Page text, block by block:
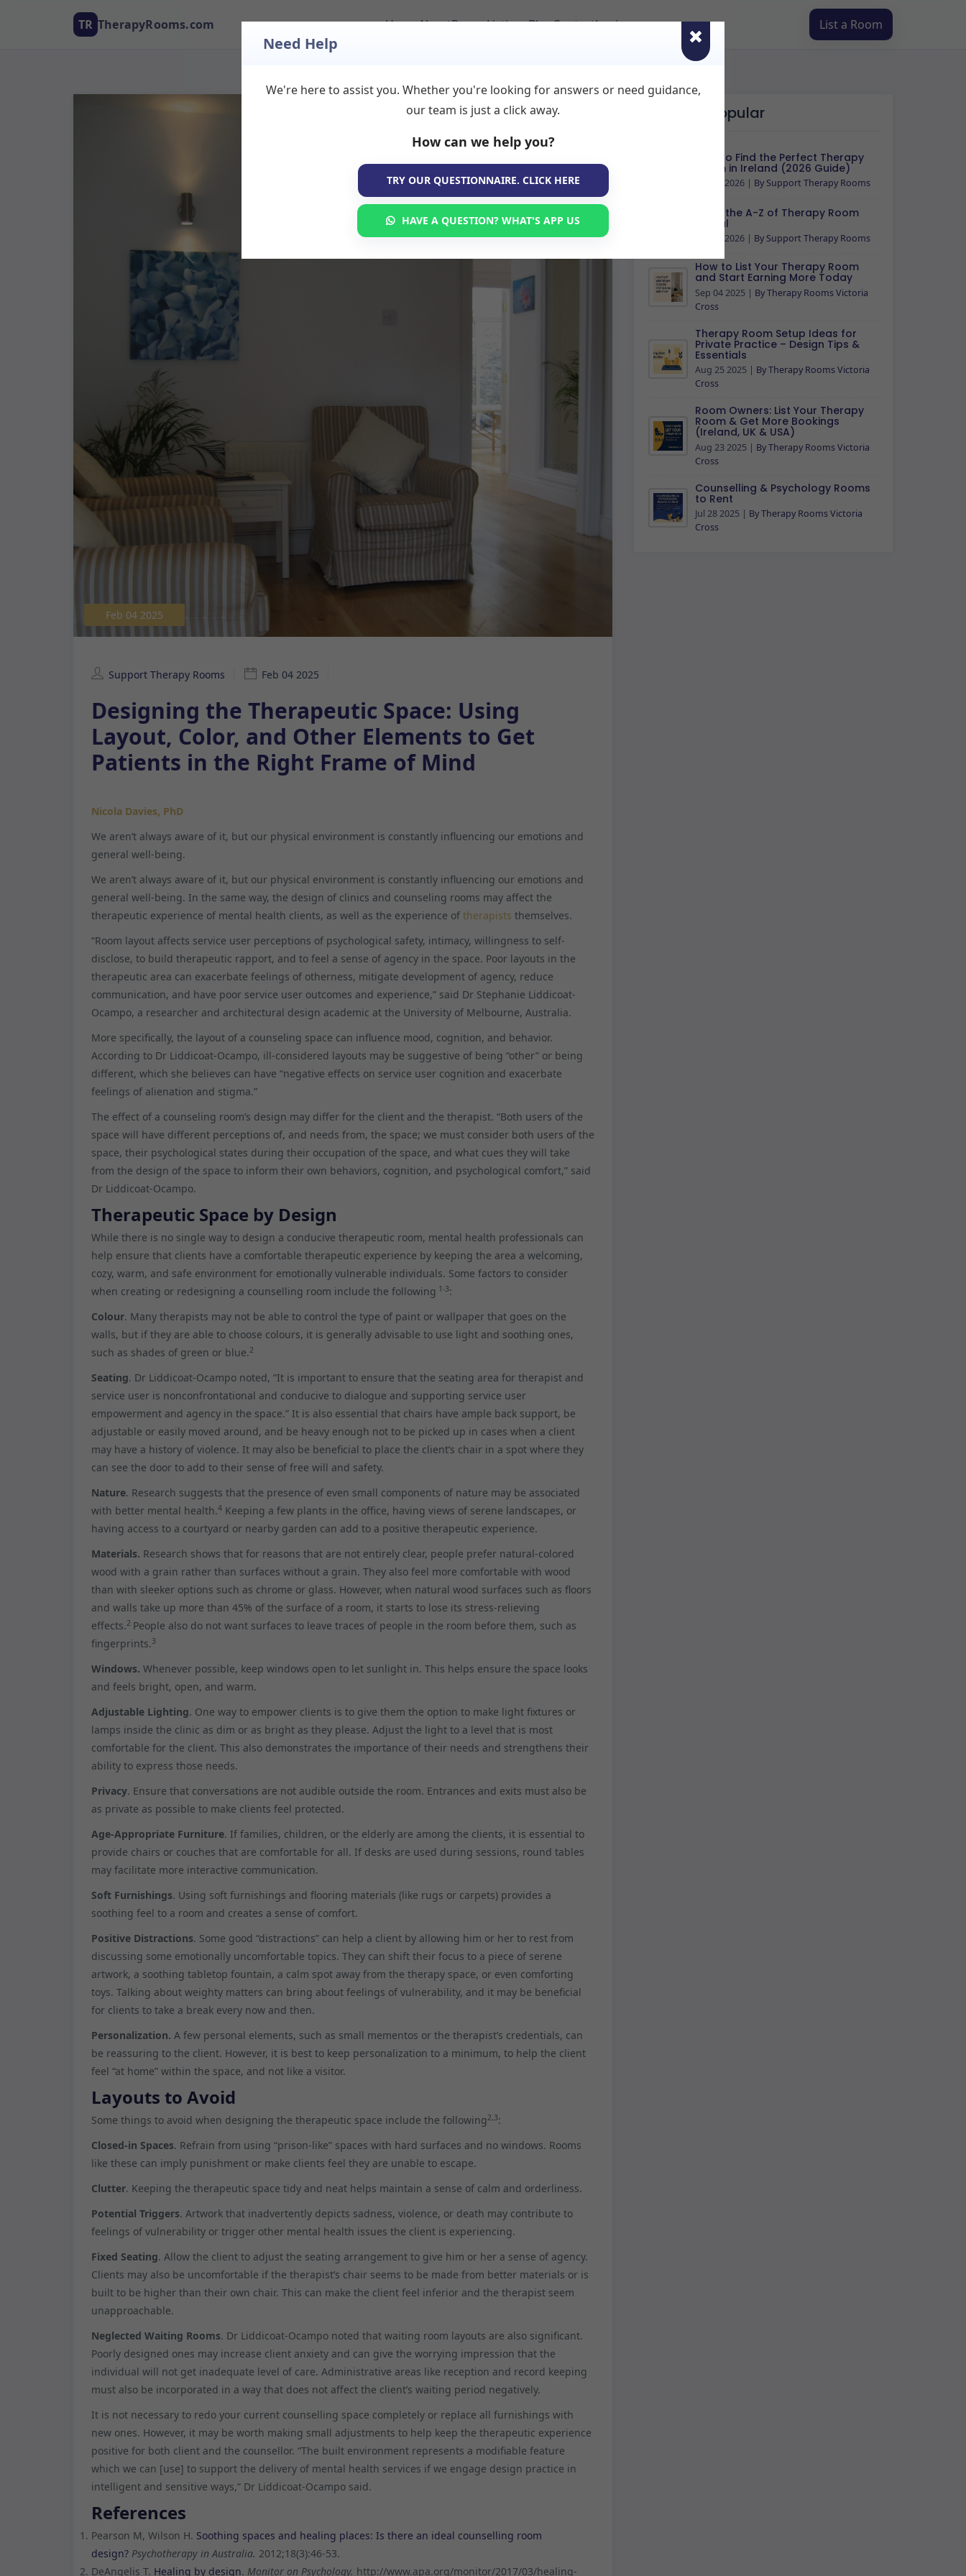
TR TherapyRooms.com HomeAboutRoom ListingsBlogContactLogin List a Room
Feb 04 2025
Support Therapy Rooms Feb 04 2025
Designing the Therapeutic Space: Using
Layout, Color, and Other Elements to Get
Patients in the Right Frame of Mind
Nicola Davies, PhD
We aren’t always aware of it, but our physical environment is constantly influencing our emotions and
general well-being.
We aren’t always aware of it, but our physical environment is constantly influencing our emotions and
general well-being. In the same way, the design of clinics and counseling rooms may affect the
therapeutic experience of mental health clients, as well as the experience of therapists themselves.
“Room layout affects service user perceptions of psychological safety, intimacy, willingness to self-
disclose, to build therapeutic rapport, and to feel a sense of agency in the space. Poor layouts in the
therapeutic area can exacerbate feelings of otherness, mitigate development of agency, reduce
communication, and have poor service user outcomes and experience,” said Dr Stephanie Liddicoat-
Ocampo, a researcher and architectural design academic at the University of Melbourne, Australia.
More specifically, the layout of a counseling space can influence mood, cognition, and behavior.
According to Dr Liddicoat-Ocampo, ill-considered layouts may be suggestive of being “other” or being
different, which she believes can have “negative effects on service user cognition and exacerbate
feelings of alienation and stigma.”
The effect of a counseling room’s design may differ for the client and the therapist. “Both users of the
space will have different perceptions of, and needs from, the space; we must consider both users of the
space, their psychological states during their occupation of the space, and what cues they will take
from the design of the space to inform their own behaviors, cognition, and psychological comfort,” said
Dr Liddicoat-Ocampo.
Therapeutic Space by Design
While there is no single way to design a conducive therapeutic room, mental health professionals can
help ensure that clients have a comfortable therapeutic experience by keeping the area a welcoming,
cozy, warm, and safe environment for emotionally vulnerable individuals. Some factors to consider
when creating or redesigning a counselling room include the following 1-3:
Colour. Many therapists may not be able to control the type of paint or wallpaper that goes on the
walls, but if they are able to choose colours, it is generally advisable to use light and soothing ones,
such as shades of green or blue.2
Seating. Dr Liddicoat-Ocampo noted, “It is important to ensure that the seating area for therapist and
service user is nonconfrontational and conducive to dialogue and supporting service user
empowerment and agency in the space.” It is also essential that chairs have ample back support, be
adjustable or easily moved around, and be heavy enough not to be picked up in cases when a client
may have a history of violence. It may also be beneficial to place the client’s chair in a spot where they
can see the door to add to their sense of free will and safety.
Nature. Research suggests that the presence of even small components of nature may be associated
with better mental health.4 Keeping a few plants in the office, having views of serene landscapes, or
having access to a courtyard or nearby garden can add to a positive therapeutic experience.
Materials. Research shows that for reasons that are not entirely clear, people prefer natural-colored
wood with a grain rather than surfaces without a grain. They also feel more comfortable with wood
than with sleeker options such as chrome or glass. However, when natural wood surfaces such as floors
and walls take up more than 45% of the surface of a room, it starts to lose its stress-relieving
effects.2 People also do not want surfaces to leave traces of people in the room before them, such as
fingerprints.3
Windows. Whenever possible, keep windows open to let sunlight in. This helps ensure the space looks
and feels bright, open, and warm.
Adjustable Lighting. One way to empower clients is to give them the option to make light fixtures or
lamps inside the clinic as dim or as bright as they please. Adjust the light to a level that is most
comfortable for the client. This also demonstrates the importance of their needs and strengthens their
ability to express those needs.
Privacy. Ensure that conversations are not audible outside the room. Entrances and exits must also be
as private as possible to make clients feel protected.
Age-Appropriate Furniture. If families, children, or the elderly are among the clients, it is essential to
provide chairs or couches that are comfortable for all. If desks are used during sessions, round tables
may facilitate more interactive communication.
Soft Furnishings. Using soft furnishings and flooring materials (like rugs or carpets) provides a
soothing feel to a room and creates a sense of comfort.
Positive Distractions. Some good “distractions” can help a client by allowing him or her to rest from
discussing some emotionally uncomfortable topics. They can shift their focus to a piece of serene
artwork, a soothing tabletop fountain, a calm spot away from the therapy space, or even comforting
toys. Talking about weighty matters can bring about feelings of vulnerability, and it may be beneficial
for clients to take a break every now and then.
Personalization. A few personal elements, such as small mementos or the therapist’s credentials, can
be reassuring to the client. However, it is best to keep personalization to a minimum, to help the client
feel “at home” within the space, and not like a visitor.
Layouts to Avoid
Some things to avoid when designing the therapeutic space include the following2,3:
Closed-in Spaces. Refrain from using “prison-like” spaces with hard surfaces and no windows. Rooms
like these can imply punishment or make clients feel they are unable to escape.
Clutter. Keeping the therapeutic space tidy and neat helps maintain a sense of calm and orderliness.
Potential Triggers. Artwork that inadvertently depicts sadness, violence, or death may contribute to
feelings of vulnerability or trigger other mental health issues the client is experiencing.
Fixed Seating. Allow the client to adjust the seating arrangement to give him or her a sense of agency.
Clients may also be uncomfortable if the therapist’s chair seems to be made from better materials or is
built to be higher than their own chair. This can make the client feel inferior and the therapist seem
unapproachable.
Neglected Waiting Rooms. Dr Liddicoat-Ocampo noted that waiting room layouts are also significant.
Poorly designed ones may increase client anxiety and can give the worrying impression that the
individual will not get inadequate level of care. Administrative areas like reception and record keeping
must also be incorporated in a way that does not affect the client’s waiting period negatively.
It is not necessary to redo your current counselling space completely or replace all furnishings with
new ones. However, it may be worth making small adjustments to help keep the therapeutic experience
positive for both client and the counsellor. “The built environment represents a modifiable feature
which we can [use] to support the delivery of mental health services if we engage design practice in
intelligent and sensitive ways,” Dr Liddicoat-Ocampo said.
References
Pearson M, Wilson H. Soothing spaces and healing places: Is there an ideal counselling room
design? Psychotherapy in Australia. 2012;18(3):46-53.
DeAngelis T. Healing by design. Monitor on Psychology. http://www.apa.org/monitor/2017/03/healing-
Most Popular
How to Find the Perfect Therapy
Room in Ireland (2026 Guide)
Apr 30 2026 | By Support Therapy Rooms
Read the A-Z of Therapy Room
Rental
Apr 29 2026 | By Support Therapy Rooms
How to List Your Therapy Room
and Start Earning More Today
Sep 04 2025 | By Therapy Rooms Victoria
Cross
Therapy Room Setup Ideas for
Private Practice – Design Tips &
Essentials
Aug 25 2025 | By Therapy Rooms Victoria
Cross
Room Owners: List Your Therapy
Room & Get More Bookings
(Ireland, UK & USA)
Aug 23 2025 | By Therapy Rooms Victoria
Cross
Counselling & Psychology Rooms
to Rent
Jul 28 2025 | By Therapy Rooms Victoria
Cross
Need Help
We're here to assist you. Whether you're looking for answers or need guidance,
our team is just a click away.
How can we help you?
TRY OUR QUESTIONNAIRE. CLICK HERE
HAVE A QUESTION? WHAT'S APP US